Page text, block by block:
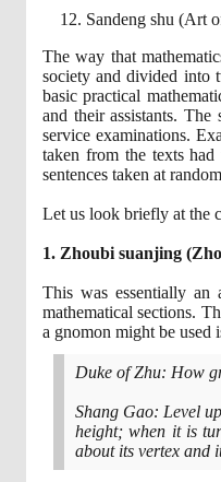
Sandeng shu (Art
The way that
society and divided into
basic practical
and their assistants.
service examinations.
taken from the texts
sentences taken at
Let us look briefly at the
1. Zhoubi suanjing (
This was essentially an
mathematical sections.
a gnomon might be used
Duke of Zhu: How
Shang Gao: Level
height; when it is
about its vertex and